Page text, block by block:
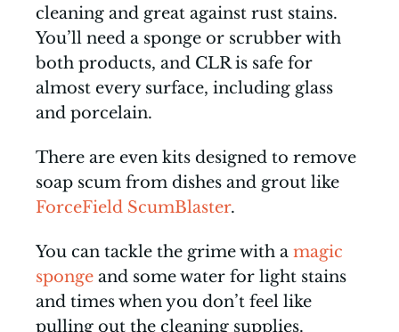
cleaning and great against rust stains.
You’ll need a sponge or scrubber with
both products, and CLR is safe for
almost every surface, including glass
and porcelain.
There are even kits designed to remove
soap scum from dishes and grout like
ForceField ScumBlaster.
You can tackle the grime with a magic
sponge and some water for light stains
and times when you don’t feel like
pulling out the cleaning supplies.